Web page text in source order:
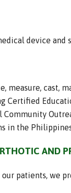
device
measure, cast,
Certified
Community
in the
AND
patients, we